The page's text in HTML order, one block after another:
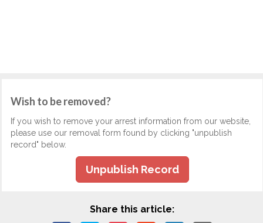
Wish to be removed?
If you wish to remove your arrest information from our website,
please use our removal form found by clicking "unpublish
record" below.
Unpublish Record
Share this article: